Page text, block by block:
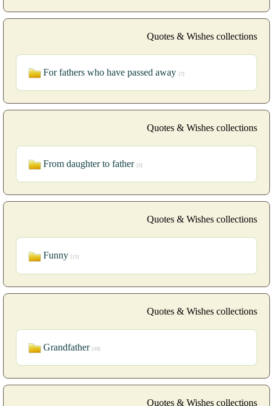
Quotes & Wishes collections
For fathers who have passed away [7]
Quotes & Wishes collections
From daughter to father [3]
Quotes & Wishes collections
Funny [15]
Quotes & Wishes collections
Grandfather [10]
Quotes & Wishes collections